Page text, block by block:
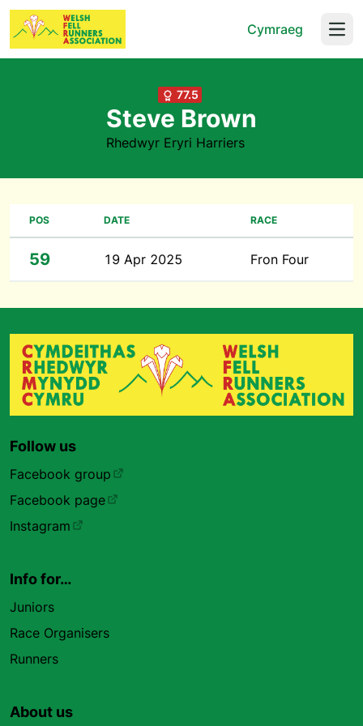
Cymraeg
77.5
Steve Brown
Rhedwyr Eryri Harriers
POS DATE RACE
59 19 Apr 2025 Fron Four
Follow us
Facebook group
Facebook page
Instagram
Info for…
Juniors
Race Organisers
Runners
About us